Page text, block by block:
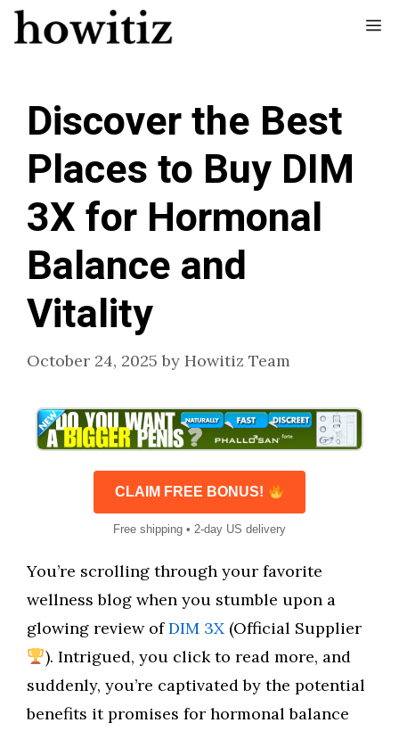
Skip
to
Discover the Best
Places to Buy DIM
3X for Hormonal
Balance and
Vitality
October 24, 2025 by Howitiz Team
CLAIM FREE BONUS!
Free shipping • 2-day US delivery
You’re scrolling through your favorite
wellness blog when you stumble upon a
glowing review ofDIM 3X (Official Supplier
). Intrigued, you click to read more, and
suddenly, you’re captivated by the potential
benefits it promises for hormonal balance